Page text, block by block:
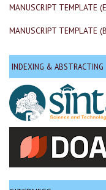
MANUSCRIPT TEMPLATE
MANUSCRIPT TEMPLATE
INDEXING & ABSTRACTING